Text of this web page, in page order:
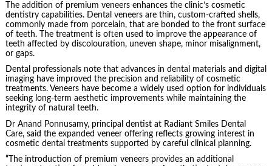
The addition of premium veneers enhances the clinic’s cosmetic
dentistry capabilities. Dental veneers are thin, custom-crafted shells,
commonly made from porcelain, that are bonded to the front surface
of teeth. The treatment is often used to improve the appearance of
teeth affected by discolouration, uneven shape, minor misalignment,
or gaps.
Dental professionals note that advances in dental materials and digital
imaging have improved the precision and reliability of cosmetic
treatments. Veneers have become a widely used option for individuals
seeking long-term aesthetic improvements while maintaining the
integrity of natural teeth.
Dr Anand Ponnusamy, principal dentist at Radiant Smiles Dental
Care, said the expanded veneer offering reflects growing interest in
cosmetic dental treatments supported by careful clinical planning.
“The introduction of premium veneers provides an additional